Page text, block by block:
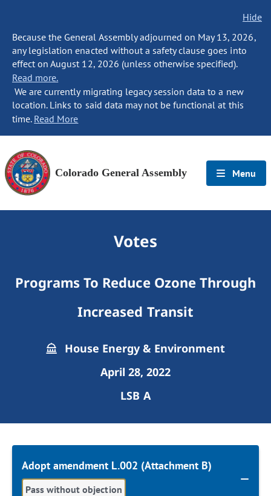
Hide
Because the General Assembly adjourned on May 13, 2026,
any legislation enacted without a safety clause goes into
effect on August 12, 2026 (unless otherwise specified).
Read more.
We are currently migrating legacy session data to a new
location. Links to said data may not be functional at this
time. Read More
Colorado General Assembly Menu
Votes
Programs To Reduce Ozone Through
Increased Transit
House Energy & Environment
April 28, 2022
LSB A
Adopt amendment L.002 (Attachment B)
Pass without objection